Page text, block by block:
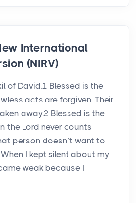
International
(NIRV)
of David.1 Blessed is the
acts are forgiven. Their
away.2 Blessed is the
the Lord never counts
person doesn’t want to
I kept silent about my
weak because I